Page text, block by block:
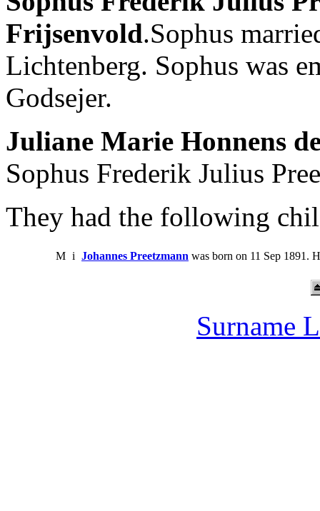
Frijsenvold.Sophus
Lichtenberg. Sophus was
Godsejer.
Juliane Marie Honnens
Sophus Frederik Julius
They had the following
M i Johannes Preetzmann was born on 11 Sep 1891.
Surname